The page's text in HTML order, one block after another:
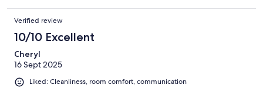
Verified review
10/10 Excellent
Cheryl
16 Sept 2025
Liked: Cleanliness, room comfort, communication